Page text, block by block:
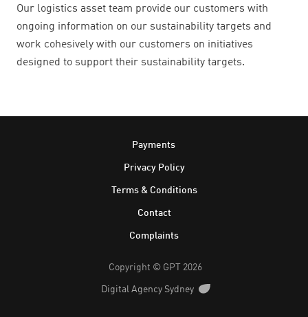
Our logistics asset team provide our customers with
ongoing information on our sustainability targets and
work cohesively with our customers on initiatives
designed to support their sustainability targets.
Payments
Privacy Policy
Terms & Conditions
Contact
Complaints
Copyright © GPT 2026
Digital Agency Sydney